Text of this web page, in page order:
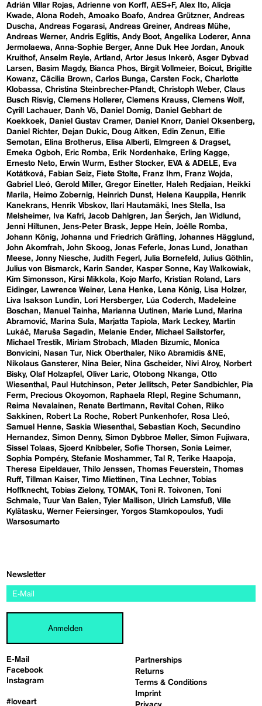
Adrián Villar Rojas Adrienne von Korff AES+F Alex Ito Alicja
Kwade Alona Rodeh Amoako Boafo Andrea Grützner Andreas
Duscha
Andreas Fogarasi Andreas Greiner Andreas Mühe
Andreas Werner Andris Eglitis Andy Boot Angelika Loderer Anna
Jermolaewa
Anna-Sophie Berger Anne Duk Hee Jordan
Anouk
Kruithof Anselm Reyle Artland Artor Jesus Inkerö Asger Dybvad
Larsen
Basim Magdy Bianca Phos Birgit Vollmeier Boicut
Brigitte
Kowanz Cäcilia Brown Carlos Bunga Carsten Fock
Charlotte
Klobassa
Christina Steinbrecher-Pfandt Christoph Weber Claus
Busch Risvig Clemens Hollerer Clemens Krauss Clemens Wolf
Cyrill Lachauer
Danh Vō Daniel Domig
Daniel Gebhart de
Koekkoek
Daniel Gustav Cramer Daniel Knorr
Daniel Oksenberg
Daniel Richter
Dejan Dukic Doug Aitken Edin Zenun
Elfie
Semotan
Elina Brotherus Elisa Alberti
Elmgreen & Dragset
Emeka Ogboh
Eric Romba Erik Nordenhake
Erling Kagge
Ernesto Neto
Erwin Wurm Esther Stocker EVA & ADELE
Eva
Kotátková
Fabian Seiz Fiete Stolte Franz Ihm
Franz Wojda
Gabriel Lleó Gerold Miller Gregor Einetter Haleh Redjaian
Heikki
Marila
Heimo Zobernig Heinrich Dunst Helena Kauppila
Henrik
Kanekrans
Henrik Vibskov Ilari Hautamäki Ines Stella
Isa
Melsheimer
Iva Kafri Jacob Dahlgren Jan Šerých Jan Widlund
Jenni Hiltunen
Jens-Peter Brask Jeppe Hein
Joëlle Romba
Johann König Johanna und Friedrich Gräfling Johannes Hägglund
John Akomfrah John Skoog Jonas Feferle Jonas Lund
Jonathan
Meese Jonny Niesche Judith Fegerl Julia Bornefeld
Julius Göthlin
Julius von Bismarck
Karin Sander Kasper Sonne
Kay Walkowiak
Kim Simonsson
Kirsi Mikkola Kojo Marfo Kristian Roland
Lars
Eidinger
Lawrence Weiner Lena Henke Lena König
Lisa Holzer
Liva Isakson Lundin
Lori Hersberger Lúa Coderch
Madeleine
Boschan
Manuel Tainha Marianna Uutinen Marie Lund
Marina
Abramović
Marina Sula Marjatta Tapiola Mark Leckey
Martin
Lukáč
Maruša Sagadin Melanie Ender
Michael Sailstorfer
Michael Trestik
Miriam Strobach Mladen Bizumic
Monica
Bonvicini
Nasan Tur Nick Oberthaler
Niko Abramidis &NE
Nikolaus Gansterer
Nina Beier Nina Gscheider Nivi Alroy
Norbert
Bisky Olaf Holzapfel Oliver Laric Otobong Nkanga
Otto
Wiesenthal
Paul Hutchinson Peter Jellitsch Peter Sandbichler
Pia
Ferm
Precious Okoyomon Raphaela RIepl
Regine Schumann
Reima Nevalainen
Renate Bertlmann Revital Cohen
Riiko
Sakkinen
Robert La Roche Robert Punkenhofer
Rosa Lleó
Samuel Henne Saskia Wiesenthal Sebastian Koch Secundino
Hernandez Simon Denny Simon Dybbroe Møller Simon Fujiwara
Sissel Tolaas Sjoerd Knibbeler Sofie Thorsen
Sonia Leimer
Sophia Pompéry Stefanie Moshammer Tal R Terike Haapoja
Theresa Eipeldauer Thilo Jenssen Thomas Feuerstein
Thomas
Ruff Tillman Kaiser Timo Miettinen Tina Lechner Tobias
Hoffknecht Tobias Zielony TOMAK Toni R. Toivonen
Toni
Schmale Tuur Van Balen Tyler Mallison Ulrich Lamsfuß Ville
Kylätasku Werner Feiersinger Yorgos Stamkopoulos Yudi
Warsosumarto
E-Mail
Facebook
Instagram
#loveart
Partnerships
Returns
Terms & Conditions
Imprint
Newsletter
Anmelden